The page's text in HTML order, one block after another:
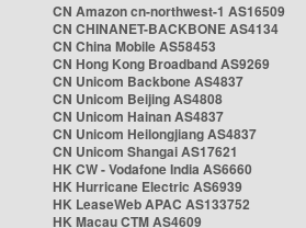
CN Amazon cn-northwest-1 AS16509
CN CHINANET-BACKBONE AS4134
CN China Mobile AS58453
CN Hong Kong Broadband AS9269
CN Unicom Backbone AS4837
CN Unicom Beijing AS4808
CN Unicom Hainan AS4837
CN Unicom Heilongjiang AS4837
CN Unicom Shangai AS17621
HK CW - Vodafone India AS6660
HK Hurricane Electric AS6939
HK LeaseWeb APAC AS133752
HK Macau CTM AS4609